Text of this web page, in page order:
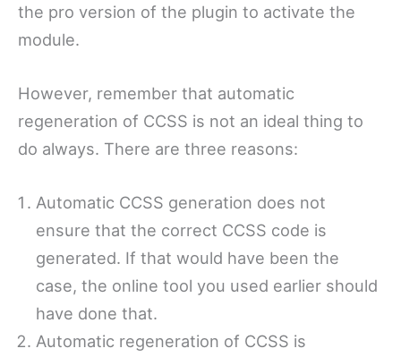
the pro version of the plugin to activate the
module.
However, remember that automatic
regeneration of CCSS is not an ideal thing to
do always. There are three reasons:
Automatic CCSS generation does not
ensure that the correct CCSS code is
generated. If that would have been the
case, the online tool you used earlier should
have done that.
Automatic regeneration of CCSS is